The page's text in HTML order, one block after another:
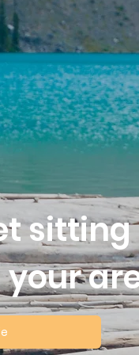
sitting